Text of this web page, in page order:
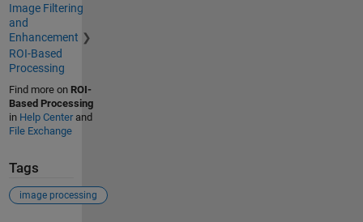
Image Filtering
and
Enhancement
ROI-Based
Processing
Find more on ROI-
Based Processing
in Help Centerand
File Exchange
Tags
image processing